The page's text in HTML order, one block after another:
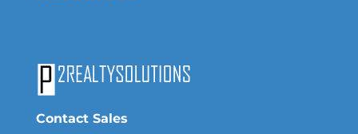
Contact Sales